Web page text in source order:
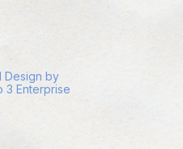
Design by
3 Enterprise